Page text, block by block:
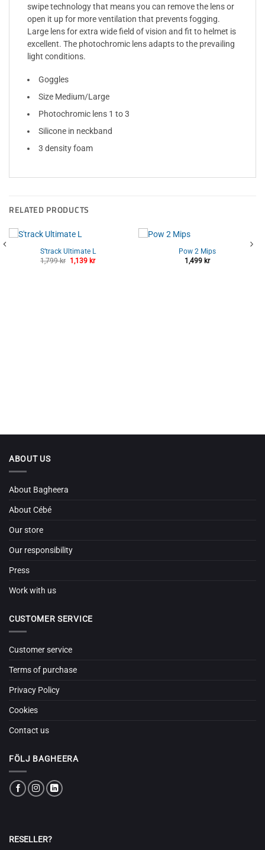
swipe technology that means you can remove the lens or
open it up for more ventilation that prevents fogging.
Large lens for extra wide field of vision and fit to helmet is
excellent. The photochromic lens adapts to the prevailing
light conditions.
Goggles
Size Medium/Large
Photochromic lens 1 to 3
Silicone in neckband
3 density foam
RELATED PRODUCTS
S’track Ultimate L
1,799kr Original
price
1,139 krCurrent
Pow 2 Mips
1,499 kr
ABOUT US
About Bagheera
About Cébé
Our store
Our responsibility
Press
Work with us
CUSTOMER SERVICE
Customer service
Terms of purchase
Privacy Policy
Cookies
Contact us
FÖLJ BAGHEERA
RESELLER?